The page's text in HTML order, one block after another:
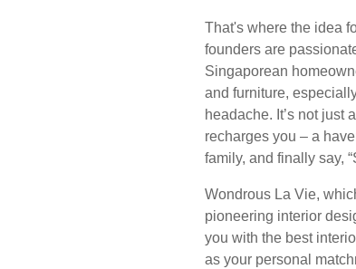
That's where the idea
founders are
Singaporean
and furniture,
headache. It’s not just
recharges you – a
family, and finally say,
Wondrous La Vie,
pioneering interior
you with the best
as your personal